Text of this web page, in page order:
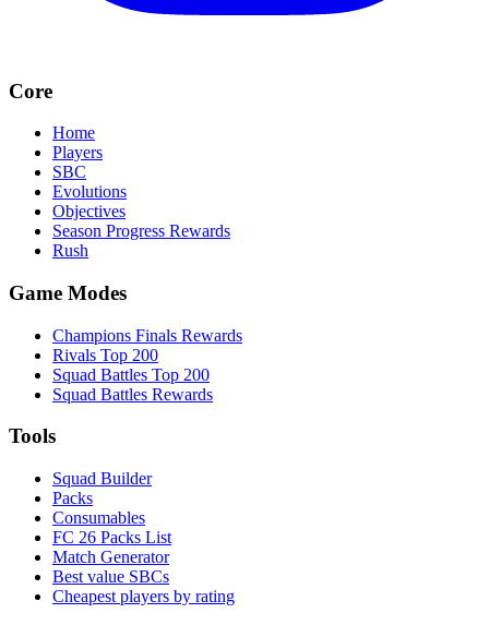
Core
Home
Players
SBC
Evolutions
Objectives
Season Progress Rewards
Rush
Game Modes
Champions Finals Rewards
Rivals Top 200
Squad Battles Top 200
Squad Battles Rewards
Tools
Squad Builder
Packs
Consumables
FC 26 Packs List
Match Generator
Best value SBCs
Cheapest players by rating